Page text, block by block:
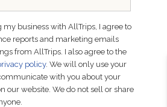
my business with AllTrips, I agree to
reports and marketing emails
from AllTrips. I also agree to the
policy. We will only use your
with you about your
our website. We do not sell or share